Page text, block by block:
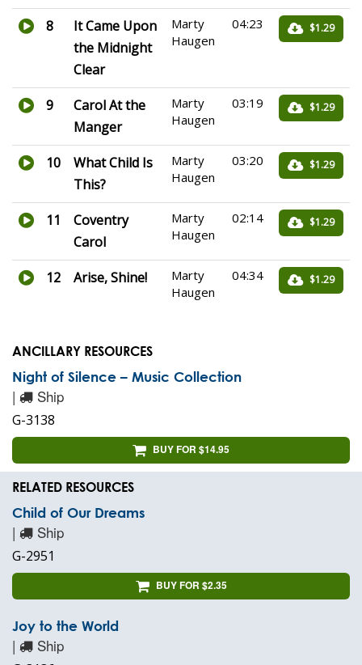
8
It Came Upon
the Midnight
Clear
Marty
Haugen
04:23 $1.29
9
Carol At the
Manger
Marty
Haugen
03:19 $1.29
10
What Child Is
This?
Marty
Haugen
03:20 $1.29
11
Coventry
Carol
Marty
Haugen
02:14 $1.29
12 Arise, Shine!
Marty
Haugen
04:34 $1.29
ANCILLARY RESOURCES
Night of Silence – Music Collection
| Ship
G-3138
BUY FOR $14.95
RELATED RESOURCES
Child of Our Dreams
| Ship
G-2951
BUY FOR $2.35
Joy to the World
| Ship